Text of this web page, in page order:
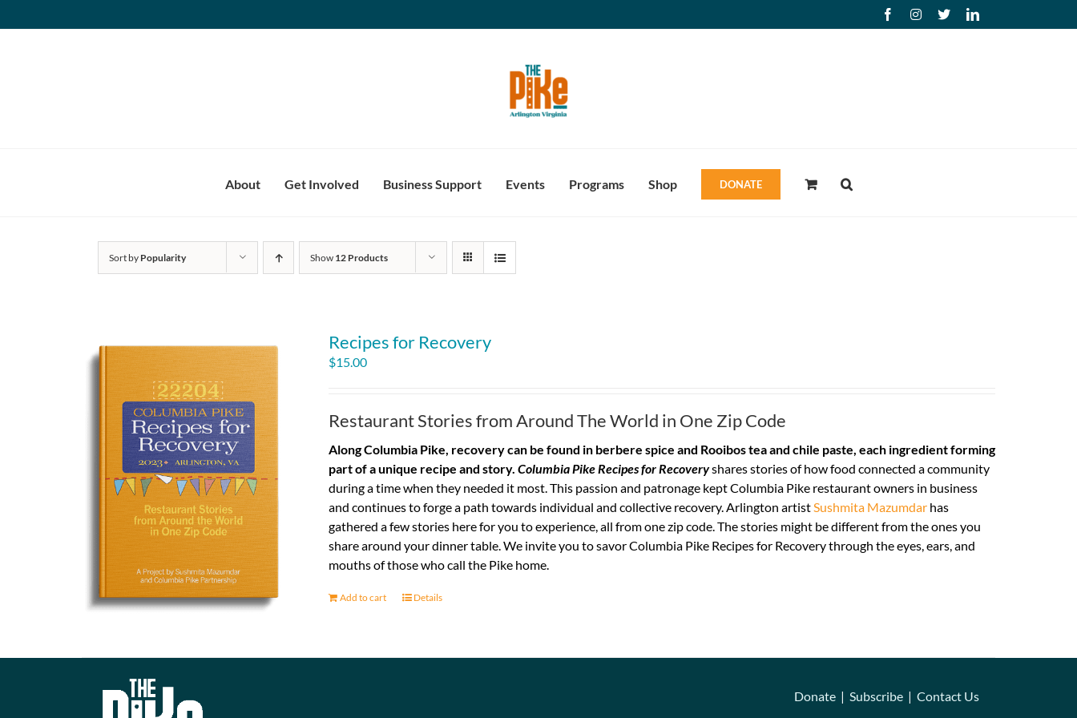
to
FacebookInstagram
X LinkedIn
About Get Involved Business Support Events Programs Shop DONATE
Sort by Popularity Show 12 Products
Recipes for Recovery
$15.00
Restaurant Stories from Around The World in One Zip Code
Along Columbia Pike, recovery can be found in berbere spice and Rooibos tea and chile paste, each ingredient forming
part of a unique recipe and story. Columbia Pike Recipes for Recoveryshares stories of how food connected a community
during a time when they needed it most. This passion and patronage kept Columbia Pike restaurant owners in business
and continues to forge a path towards individual and collective recovery. Arlington artistSushmita Mazumdarhas
gathered a few stories here for you to experience, all from one zip code. The stories might be different from the ones you
share around your dinner table. We invite you to savor Columbia Pike Recipes for Recovery through the eyes, ears, and
mouths of those who call the Pike home.
Add to cart Details
Donate| Subscribe| Contact Us